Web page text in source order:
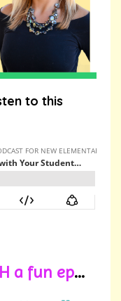
to this
a fun ep...